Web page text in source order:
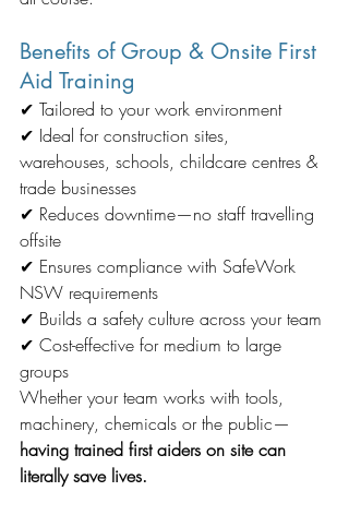
Benefits of Group & Onsite First
Aid Training
✔ Tailored to your work environment
✔ Ideal for construction sites,
warehouses, schools, childcare centres &
trade businesses
✔ Reduces downtime—no staff travelling
offsite
✔ Ensures compliance with SafeWork
NSW requirements
✔ Builds a safety culture across your team
✔ Cost-effective for medium to large
groups
Whether your team works with tools,
machinery, chemicals or the public—
having trained first aiders on site can
literally save lives.